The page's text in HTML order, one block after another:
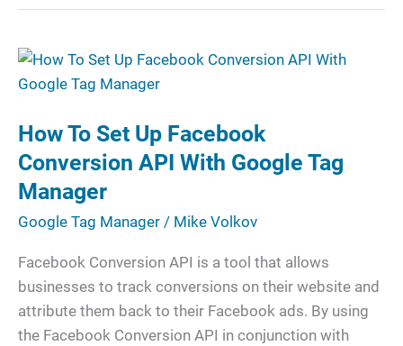
How To Set Up Facebook
Conversion API With Google Tag
Manager
Google Tag Manager / Mike Volkov
Facebook Conversion API is a tool that allows
businesses to track conversions on their website and
attribute them back to their Facebook ads. By using
the Facebook Conversion API in conjunction with
How
To
Up
Facebook
Conversion
API
With
Google
Tag
Manager